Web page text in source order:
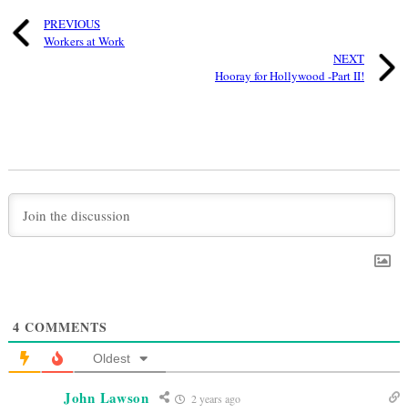
PREVIOUS
Workers at Work
NEXT
Hooray for Hollywood -Part II!
4 COMMENTS
Oldest
John Lawson 2 years ago